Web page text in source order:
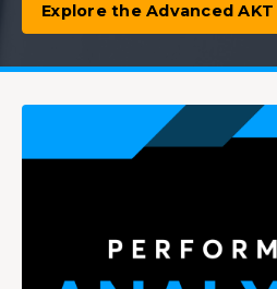
Explore the Advanced AKT